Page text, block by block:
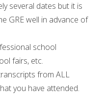
several dates but it is
GRE well in advance of
school
fairs, etc.
from ALL
you have attended.